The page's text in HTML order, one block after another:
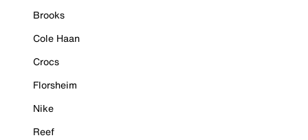
Brooks
Cole Haan
Crocs
Florsheim
Nike
Reef